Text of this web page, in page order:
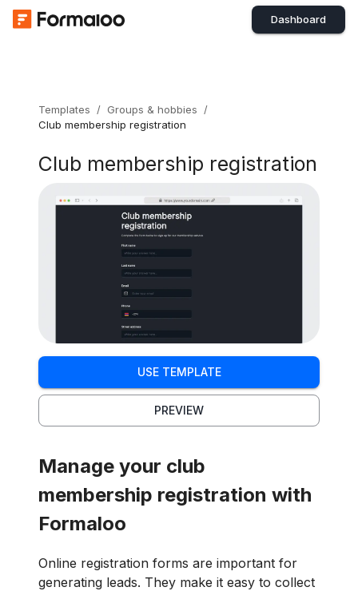
Dashboard
Templates / Groups & hobbies
/
Club membership registration
Club membership registration
USE TEMPLATE
PREVIEW
Manage your club
membership registration with
Formaloo
Online registration forms are important for
generating leads. They make it easy to collect